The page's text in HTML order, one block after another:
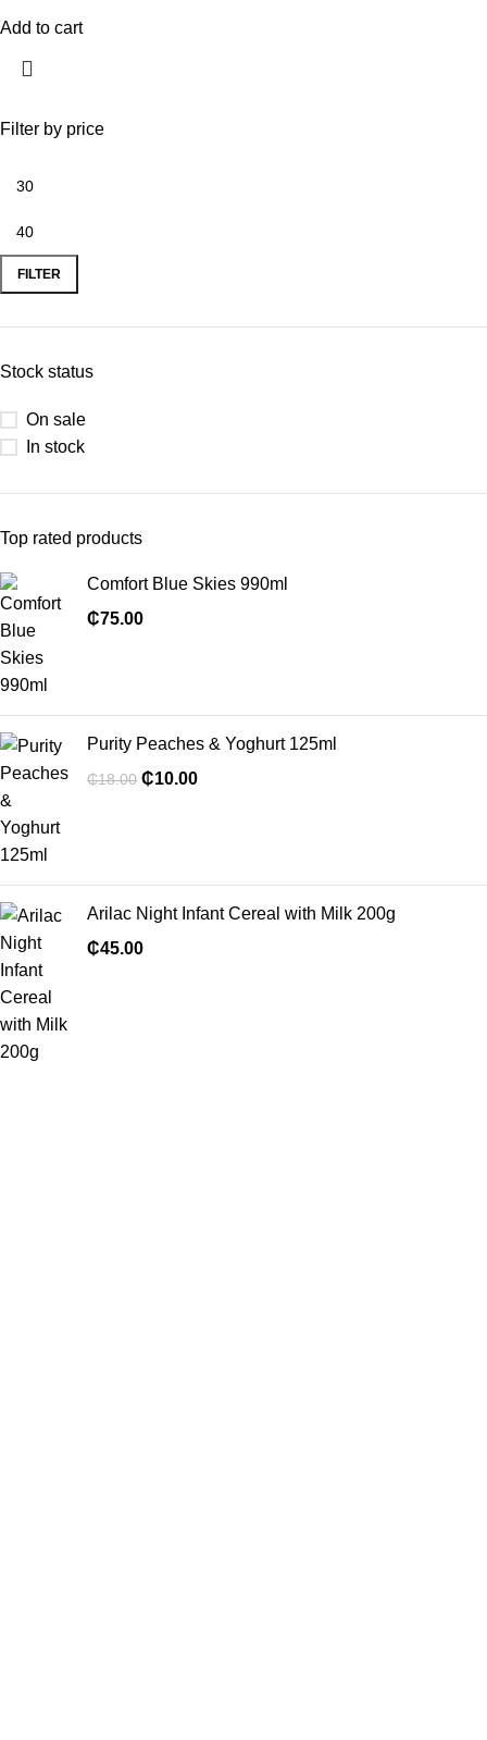
Filter by price
FILTER
Stock status
On sale
In stock
Top rated products
Comfort Blue Skies 990ml
₵75.00
Purity Peaches & Yoghurt 125ml
₵18.00 ₵10.00
Arilac Night Infant Cereal with Milk 200g
₵45.00
Add to cart